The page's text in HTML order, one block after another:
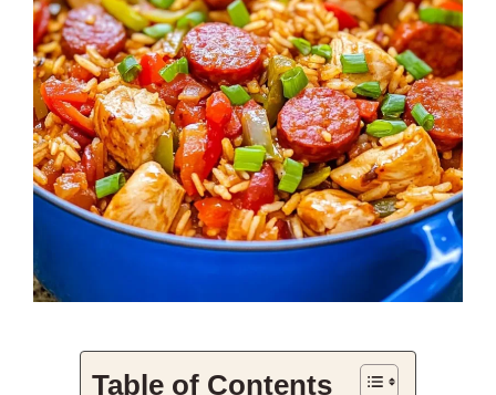
Table of Contents